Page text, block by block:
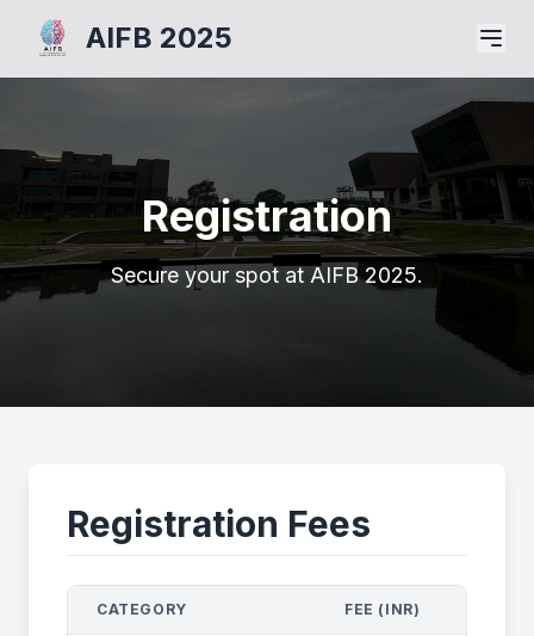
AIFB 2025
Registration
Secure your spot at AIFB 2025.
Registration Fees
CATEGORY FEE (INR)